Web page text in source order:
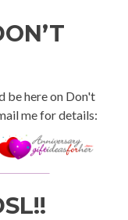
be here on Don't
me for details: